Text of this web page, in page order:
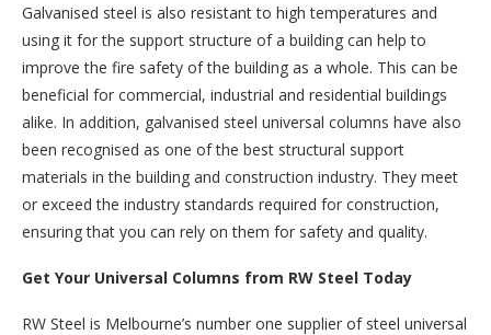
Galvanised steel is also resistant to high temperatures and
using it for the support structure of a building can help to
improve the fire safety of the building as a whole. This can be
beneficial for commercial, industrial and residential buildings
alike. In addition, galvanised steel universal columns have also
been recognised as one of the best structural support
materials in the building and construction industry. They meet
or exceed the industry standards required for construction,
ensuring that you can rely on them for safety and quality.
Get Your Universal Columns from RW Steel Today
RW Steel is Melbourne’s number one supplier of steel universal